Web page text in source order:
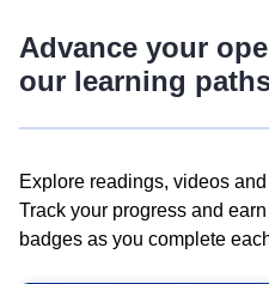
Advance your
our learning
Explore readings, videos
Track your progress and
badges as you complete